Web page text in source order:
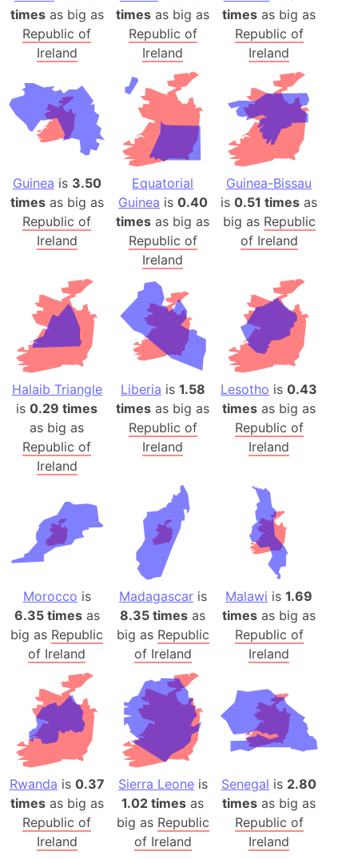
timesas big as
Republic of
Ireland
times as big as
Republic of
Ireland
times as big as
Republic of
Ireland
Guinea is 3.50
timesas big as
Republic of
Ireland
Equatorial
Guinea is 0.40
times as big as
Republic of
Ireland
Guinea-Bissau
is0.51 times as
big as Republic
of Ireland
Halaib Triangle
is0.29 times
as big as
Republic of
Ireland
Liberia is 1.58
times as big as
Republic of
Ireland
Lesotho is0.43
times as big as
Republic of
Ireland
Morocco is
6.35 timesas
big as Republic
of Ireland
Madagascaris
8.35 times as
big as Republic
of Ireland
Malawi is1.69
times as big as
Republic of
Ireland
Rwanda is 0.37
timesas big as
Republic of
Ireland
Sierra Leoneis
1.02 times as
big as Republic
of Ireland
Senegal is 2.80
times as big as
Republic of
Ireland